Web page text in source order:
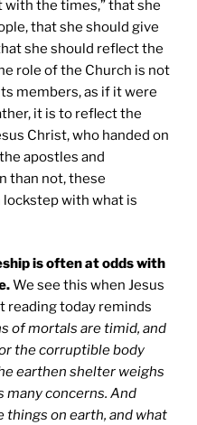
with the times,” that she
that she should give
she should reflect the
role of the Church is not
members, as if it were
it is to reflect the
Christ, who handed on
apostles and
than not, these
with what is
is often at odds with
We see this when Jesus
reading today reminds
of mortals are timid, and
the corruptible body
earthen shelter weighs
many concerns. And
things on earth, and what